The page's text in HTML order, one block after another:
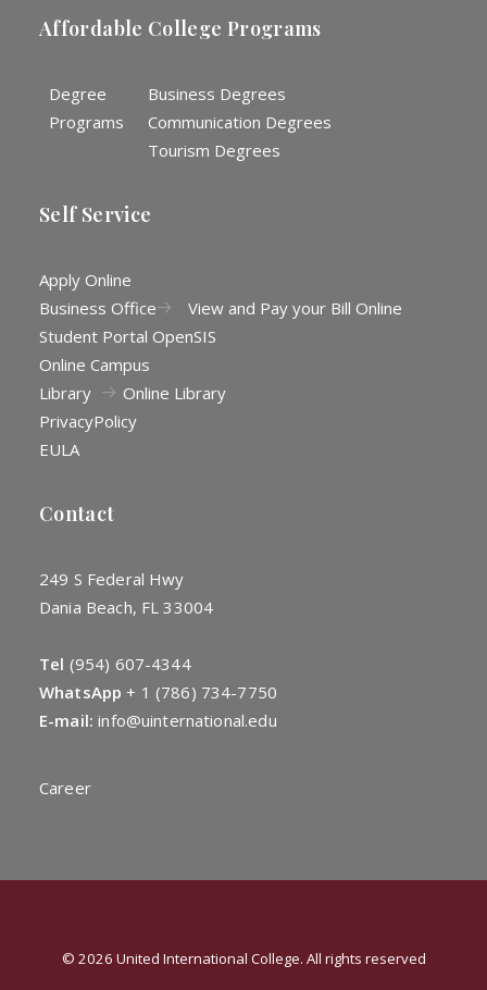
Affordable College Programs
Degree
Programs
Business Degrees
Communication Degrees
Tourism Degrees
Self Service
Apply Online
Business Office
View and Pay your Bill Online
Student Portal OpenSIS
Online Campus
Library
Online Library
PrivacyPolicy
EULA
Contact
249 S Federal Hwy
Dania Beach, FL 33004
Tel (954) 607-4344
WhatsApp + 1 (786) 734-7750
E-mail: info@uinternational.edu
Career
© 2026 United International College. All rights reserved